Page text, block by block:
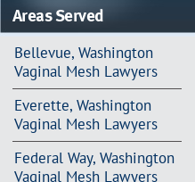
Areas Served
Bellevue, Washington
Vaginal Mesh Lawyers
Everette, Washington
Vaginal Mesh Lawyers
Federal Way, Washington
Vaginal Mesh Lawyers